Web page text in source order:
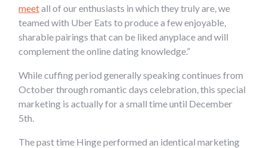
meetall of our enthusiasts in which they truly are, we
teamed with Uber Eats to produce a few enjoyable,
sharable pairings that can be liked anyplace and will
complement the online dating knowledge.”
While cuffing period generally speaking continues from
October through romantic days celebration, this special
marketing is actually for a small time until December
5th.
The past time Hinge performed an identical marketing